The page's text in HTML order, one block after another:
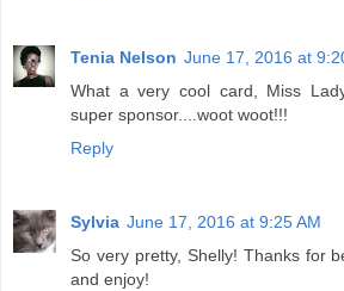
Tenia Nelson June 17, 2016 at
What a very cool card, Miss
super sponsor....woot woot!!!
Reply
Sylvia June 17, 2016 at 9:25 AM
So very pretty, Shelly! Thanks for
and enjoy!